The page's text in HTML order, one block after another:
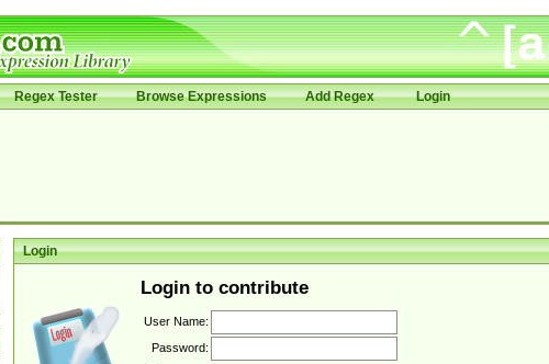
Regex Tester Browse Expressions Add Regex Login
Login
Login to contribute
User Name:
Password: